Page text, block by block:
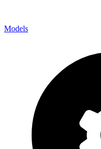
Models